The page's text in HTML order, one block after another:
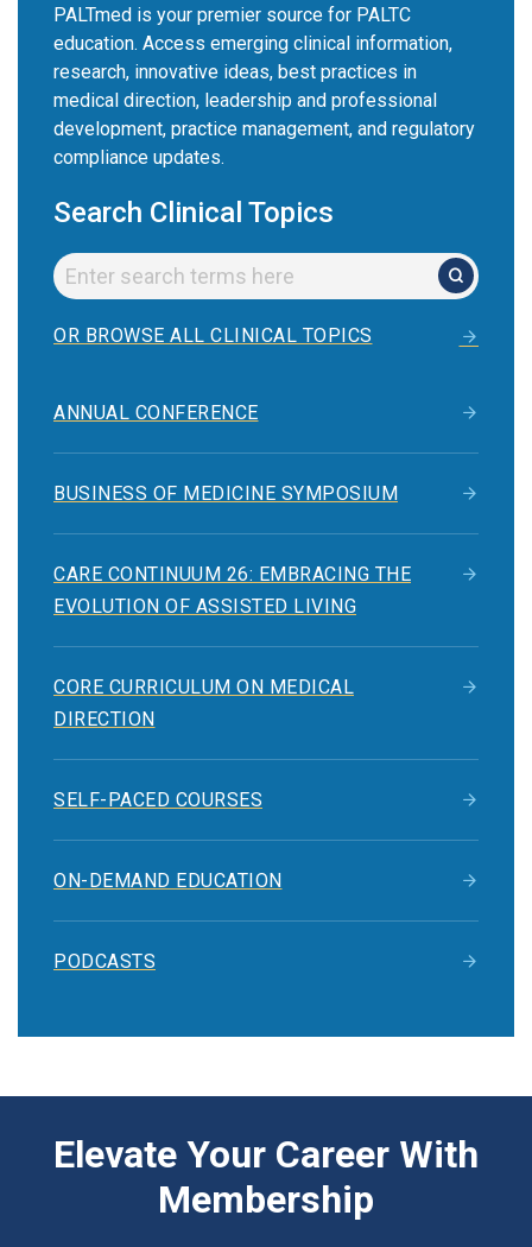
PALTmed is your premier source for PALTC
education. Access emerging clinical information,
research, innovative ideas, best practices in
medical direction, leadership and professional
development, practice management, and regulatory
compliance updates.
Search Clinical Topics
OR BROWSE ALL CLINICAL TOPICS
ANNUAL CONFERENCE
BUSINESS OF MEDICINE SYMPOSIUM
CARE CONTINUUM 26: EMBRACING THE
EVOLUTION OF ASSISTED LIVING
CORE CURRICULUM ON MEDICAL
DIRECTION
SELF-PACED COURSES
ON-DEMAND EDUCATION
PODCASTS
Elevate Your Career With
Membership